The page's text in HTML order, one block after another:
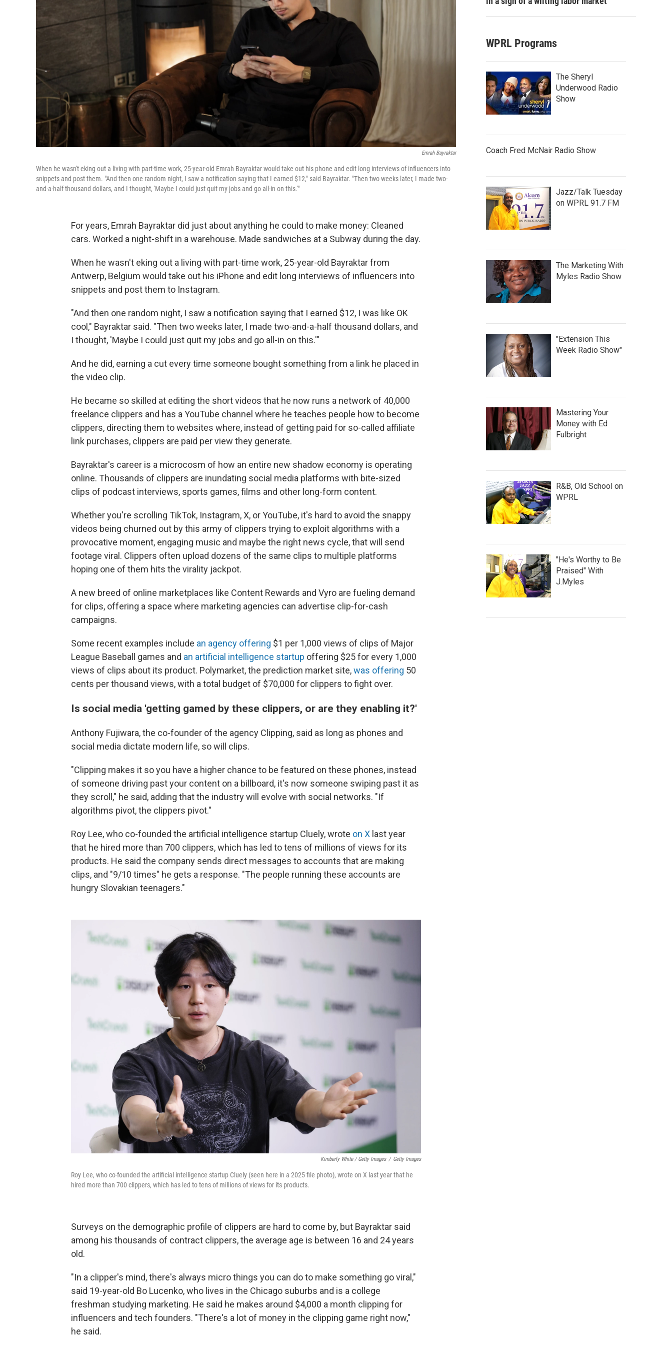
Emrah Bayraktar
When he wasn't eking out a living with part-time work, 25-year-old Emrah Bayraktar would take out his phone and edit long interviews of influencers into
snippets and post them. "And then one random night, I saw a notification saying that I earned $12," said Bayraktar. "Then two weeks later, I made two-
and-a-half thousand dollars, and I thought, 'Maybe I could just quit my jobs and go all-in on this.'"
For years, Emrah Bayraktar did just about anything he could to make money: Cleaned
cars. Worked a night-shift in a warehouse. Made sandwiches at a Subway during the day.
When he wasn't eking out a living with part-time work, 25-year-old Bayraktar from
Antwerp, Belgium would take out his iPhone and edit long interviews of influencers into
snippets and post them to Instagram.
"And then one random night, I saw a notification saying that I earned $12, I was like OK
cool," Bayraktar said. "Then two weeks later, I made two-and-a-half thousand dollars, and
I thought, 'Maybe I could just quit my jobs and go all-in on this.'"
And he did, earning a cut every time someone bought something from a link he placed in
the video clip.
He became so skilled at editing the short videos that he now runs a network of 40,000
freelance clippers and has a YouTube channel where he teaches people how to become
clippers, directing them to websites where, instead of getting paid for so-called affiliate
link purchases, clippers are paid per view they generate.
Bayraktar's career is a microcosm of how an entire new shadow economy is operating
online. Thousands of clippers are inundating social media platforms with bite-sized
clips of podcast interviews, sports games, films and other long-form content.
Whether you're scrolling TikTok, Instagram, X, or YouTube, it's hard to avoid the snappy
videos being churned out by this army of clippers trying to exploit algorithms with a
provocative moment, engaging music and maybe the right news cycle, that will send
footage viral. Clippers often upload dozens of the same clips to multiple platforms
hoping one of them hits the virality jackpot.
A new breed of online marketplaces like Content Rewards and Vyro are fueling demand
for clips, offering a space where marketing agencies can advertise clip-for-cash
campaigns.
Some recent examples include an agency offering $1 per 1,000 views of clips of Major
League Baseball games and an artificial intelligence startup offering $25 for every 1,000
views of clips about its product. Polymarket, the prediction market site,was offering 50
cents per thousand views, with a total budget of $70,000 for clippers to fight over.
Is social media 'getting gamed by these clippers, or are they enabling it?'
Anthony Fujiwara, the co-founder of the agency Clipping, said as long as phones and
social media dictate modern life, so will clips.
"Clipping makes it so you have a higher chance to be featured on these phones, instead
of someone driving past your content on a billboard, it's now someone swiping past it as
they scroll," he said, adding that the industry will evolve with social networks. "If
algorithms pivot, the clippers pivot."
Roy Lee, who co-founded the artificial intelligence startup Cluely, wrote on X last year
that he hired more than 700 clippers, which has led to tens of millions of views for its
products. He said the company sends direct messages to accounts that are making
clips, and "9/10 times" he gets a response. "The people running these accounts are
hungry Slovakian teenagers."
Kimberly White / Getty Images / Getty Images
Roy Lee, who co-founded the artificial intelligence startup Cluely (seen here in a 2025 file photo), wrote on X last year that he
hired more than 700 clippers, which has led to tens of millions of views for its products.
Surveys on the demographic profile of clippers are hard to come by, but Bayraktar said
among his thousands of contract clippers, the average age is between 16 and 24 years
old.
"In a clipper's mind, there's always micro things you can do to make something go viral,"
said 19-year-old Bo Lucenko, who lives in the Chicago suburbs and is a college
freshman studying marketing. He said he makes around $4,000 a month clipping for
influencers and tech founders. "There's a lot of money in the clipping game right now,"
he said.
WPRL Programs
The Sheryl
Underwood Radio
Show
Coach Fred McNair Radio Show
Jazz/Talk Tuesday
on WPRL 91.7 FM
The Marketing With
Myles Radio Show
"Extension This
Week Radio Show"
Mastering Your
Money with Ed
Fulbright
R&B, Old School on
WPRL
"He's Worthy to Be
Praised" With
J.Myles